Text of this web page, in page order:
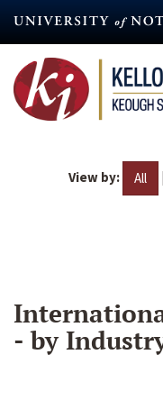
content
View by: All |
- by